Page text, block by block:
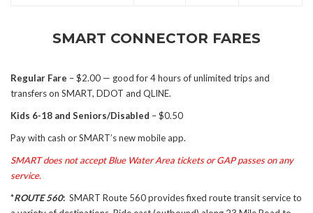
SMART CONNECTOR FARES
Regular Fare – $2.00 — good for 4 hours of unlimited trips and
transfers on SMART, DDOT and QLINE.
Kids 6-18 and Seniors/Disabled – $0.50
Pay with cash or SMART’s new mobile app.
SMART does not accept Blue Water Area tickets or GAP passes on any
service.
*ROUTE 560: SMART Route 560 provides fixed route transit service to